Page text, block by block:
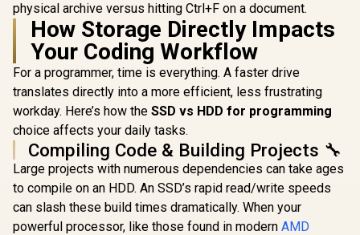
physical archive versus hitting Ctrl+F on a document.
How Storage Directly Impacts
Your Coding Workflow
For a programmer, time is everything. A faster drive
translates directly into a more efficient, less frustrating
workday. Here’s how the SSD vs HDD for programming
choice affects your daily tasks.
Compiling Code & Building Projects 🔧
Large projects with numerous dependencies can take ages
to compile on an HDD. An SSD’s rapid read/write speeds
can slash these build times dramatically. When your
powerful processor, like those found in modern AMD